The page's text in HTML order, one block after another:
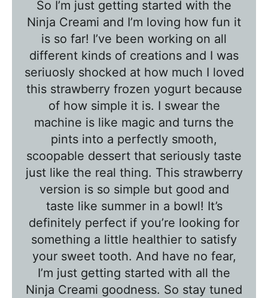
So I’m just getting started with the
Ninja Creami and I’m loving how fun it
is so far! I’ve been working on all
different kinds of creations and I was
seriuosly shocked at how much I loved
this strawberry frozen yogurt because
of how simple it is. I swear the
machine is like magic and turns the
pints into a perfectly smooth,
scoopable dessert that seriously taste
just like the real thing. This strawberry
version is so simple but good and
taste like summer in a bowl! It’s
definitely perfect if you’re looking for
something a little healthier to satisfy
your sweet tooth. And have no fear,
I’m just getting started with all the
Ninja Creami goodness. So stay tuned